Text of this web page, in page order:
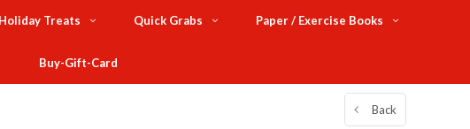
Holiday Treats Quick Grabs Paper / Exercise Books
Buy-Gift-Card
Back